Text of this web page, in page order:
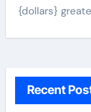
{dollars}
Recent